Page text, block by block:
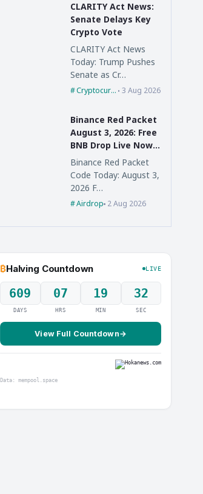
CLARITY Act News:
Senate Delays Key
Crypto Vote
CLARITY Act News
Today: Trump Pushes
Senate as Cr…
Cryptocurrency3 Aug 2026
Binance Red Packet
August 3, 2026: Free
BNB Drop Live Now,
Claim Fast
Binance Red Packet
Code Today: August 3,
2026 F…
Airdrop 2 Aug 2026
₿Halving Countdown LIVE
609
DAYS
07
HRS
19
MIN
31
SEC
View Full Countdown→
Data: mempool.space